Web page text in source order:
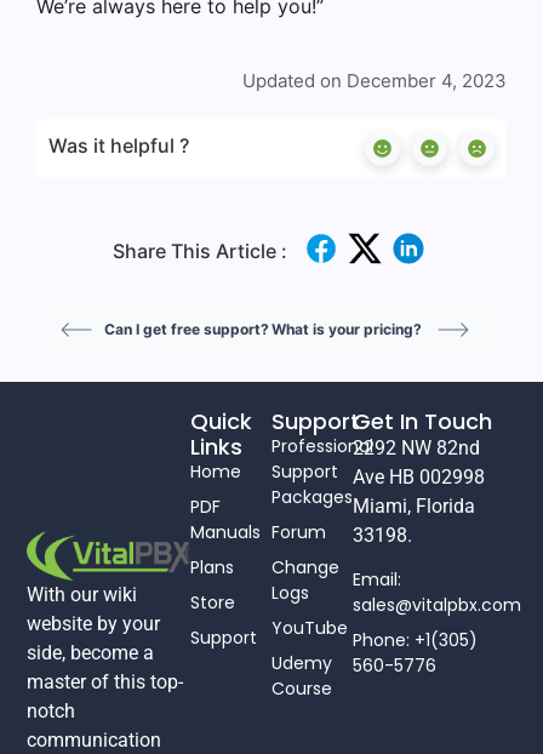
We’re always here to help you!”
Updated on December 4, 2023
Was it helpful ?
Share This Article :
Can I get free support?What is your pricing?
With our wiki
website by your
side, become a
master of this top-
notch
communication
Support
Professional
Support
Packages
Forum
Change
Logs
YouTube
Udemy
Course
Quick
Links
Home
PDF
Manuals
Plans
Store
Support
Get In Touch
2292 NW 82nd
Ave HB 002998
Miami, Florida
33198.
Email:
sales@vitalpbx.com
Phone: +1(305)
560-5776